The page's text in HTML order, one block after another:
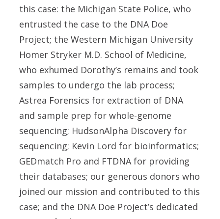
this case: the Michigan State Police, who
entrusted the case to the DNA Doe
Project; the Western Michigan University
Homer Stryker M.D. School of Medicine,
who exhumed Dorothy’s remains and took
samples to undergo the lab process;
Astrea Forensics for extraction of DNA
and sample prep for whole-genome
sequencing; HudsonAlpha Discovery for
sequencing; Kevin Lord for bioinformatics;
GEDmatch Pro and FTDNA for providing
their databases; our generous donors who
joined our mission and contributed to this
case; and the DNA Doe Project’s dedicated